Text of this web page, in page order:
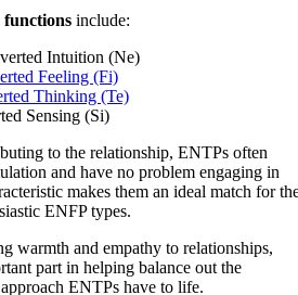
functions include:
Intuition (Ne)
Feeling (Fi)
Thinking (Te)
Sensing (Si)
to the relationship, ENTPs often
and have no problem engaging in
makes them an ideal match for
ENFP types.
warmth and empathy to relationships,
part in helping balance out the
ENTPs have to life.